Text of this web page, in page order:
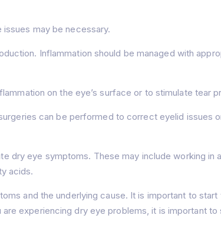
may be necessary.
Inflammation should be managed with
on the eye’s surface or to stimulate tear
can be performed to correct eyelid issues
dry eye symptoms. These may include working in
acids.
and the underlying cause. It is important to start
experiencing dry eye problems, it is important to